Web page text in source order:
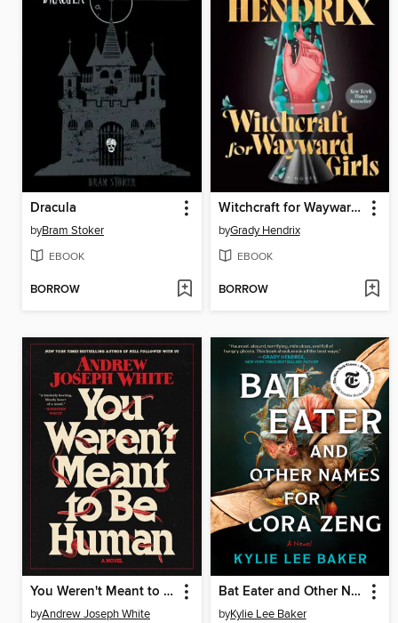
Dracula
byBram Stoker
EBOOK
BORROW
Witchcraft for Wayward Girls
byGrady Hendrix
EBOOK
BORROW
You Weren't Meant to Be Human
byAndrew Joseph White
Bat Eater and Other Names for Cora Zeng
byKylie Lee Baker